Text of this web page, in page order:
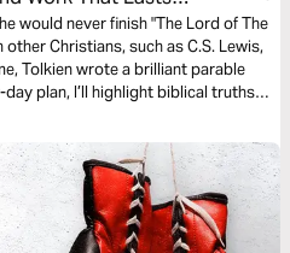
would never finish "The Lord of The
Christians, such as C.S. Lewis,
Tolkien wrote a brilliant parable
plan, I’ll highlight biblical truths